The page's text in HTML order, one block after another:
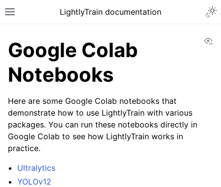
Toggle site navigation sidebar
LightlyTrain documentation
navigation of Train
Google Colab
Notebooks
Here are some Google Colab notebooks that
demonstrate how to use LightlyTrain with various
packages. You can run these notebooks directly in
Google Colab to see how LightlyTrain works in
practice.
Ultralytics
YOLOv12